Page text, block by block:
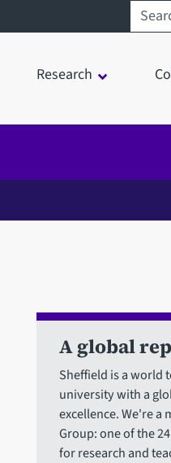
Research
A global
Sheffield is a world
university with a
excellence. We're a
Group: one of the
for research and